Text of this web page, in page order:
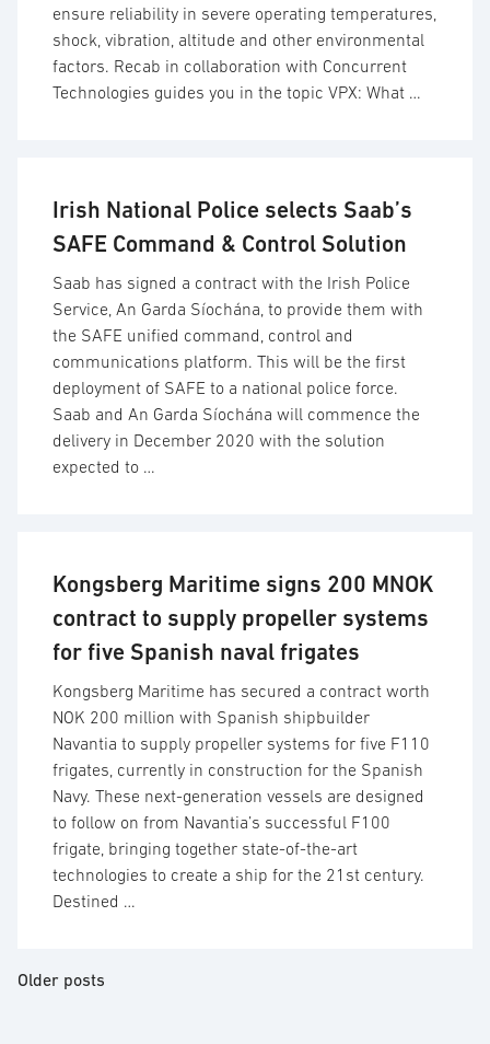
ensure reliability in severe operating temperatures,
shock, vibration, altitude and other environmental
factors. Recab in collaboration with Concurrent
Technologies guides you in the topic VPX: What …
Irish National Police selects Saab’s
SAFE Command & Control Solution
Saab has signed a contract with the Irish Police
Service, An Garda Síochána, to provide them with
the SAFE unified command, control and
communications platform. This will be the first
deployment of SAFE to a national police force.
Saab and An Garda Síochána will commence the
delivery in December 2020 with the solution
expected to …
Kongsberg Maritime signs 200 MNOK
contract to supply propeller systems
for five Spanish naval frigates
Kongsberg Maritime has secured a contract worth
NOK 200 million with Spanish shipbuilder
Navantia to supply propeller systems for five F110
frigates, currently in construction for the Spanish
Navy. These next-generation vessels are designed
to follow on from Navantia’s successful F100
frigate, bringing together state-of-the-art
technologies to create a ship for the 21st century.
Destined …
Posts
Older posts